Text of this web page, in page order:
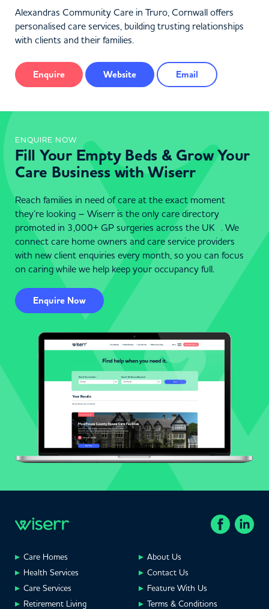
Alexandras Community Care in Truro, Cornwall offers
personalised care services, building trusting relationships
with clients and their families.
Enquire Website Email
ENQUIRE NOW
Fill Your Empty Beds & Grow Your
Care Business with Wiserr
Reach families in need of care at the exact moment
they’re looking – Wiserr is the only care directory
promoted in 3,000+ GP surgeries across the UK . We
connect care home owners and care service providers
with new client enquiries every month, so you can focus
on caring while we help keep your occupancy full.
Enquire Now
Care Homes
Health Services
Care Services
Retirement Living
About Us
Contact Us
Feature With Us
Terms & Conditions